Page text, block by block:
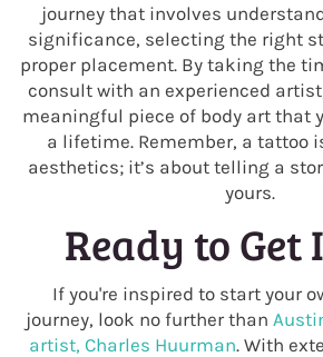
journey that involves
significance, selecting the right
proper placement. By taking the
consult with an experienced
meaningful piece of body art that
a lifetime. Remember, a tattoo
aesthetics; it’s about telling a
yours.
Ready to Get
If you're inspired to start your
journey, look no further than
artist, Charles Huurman. With